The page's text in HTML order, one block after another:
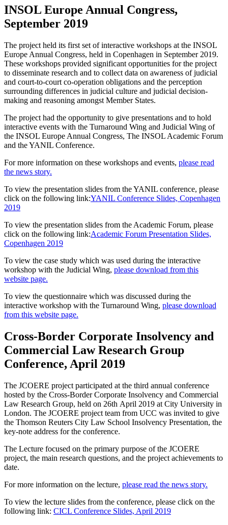
INSOL Europe Annual Congress,
September 2019
The project held its first set of interactive workshops at the INSOL
Europe Annual Congress, held in Copenhagen in September 2019.
These workshops provided significant opportunities for the project
to disseminate research and to collect data on awareness of judicial
and court-to-court co-operation obligations and the perception
surrounding differences in judicial culture and judicial decision-
making and reasoning amongst Member States.
The project had the opportunity to give presentations and to hold
interactive events with the Turnaround Wing and Judicial Wing of
the INSOL Europe Annual Congress, The INSOL Academic Forum
and the YANIL Conference.
For more information on these workshops and events, please read
the news story.
To view the presentation slides from the YANIL conference, please
click on the following link:YANIL Conference Slides, Copenhagen
2019
To view the presentation slides from the Academic Forum, please
click on the following link:Academic Forum Presentation Slides,
Copenhagen 2019
To view the case study which was used during the interactive
workshop with the Judicial Wing, please download from this
website page.
To view the questionnaire which was discussed during the
interactive workshop with the Turnaround Wing, please download
from this website page.
Cross-Border Corporate Insolvency and
Commercial Law Research Group
Conference, April 2019
The JCOERE project participated at the third annual conference
hosted by the Cross-Border Corporate Insolvency and Commercial
Law Research Group, held on 26th April 2019 at City University in
London. The JCOERE project team from UCC was invited to give
the Thomson Reuters City Law School Insolvency Presentation, the
key-note address for the conference.
The Lecture focused on the primary purpose of the JCOERE
project, the main research questions, and the project achievements to
date.
For more information on the lecture, please read the news story.
To view the lecture slides from the conference, please click on the
following link: CICL Conference Slides, April 2019